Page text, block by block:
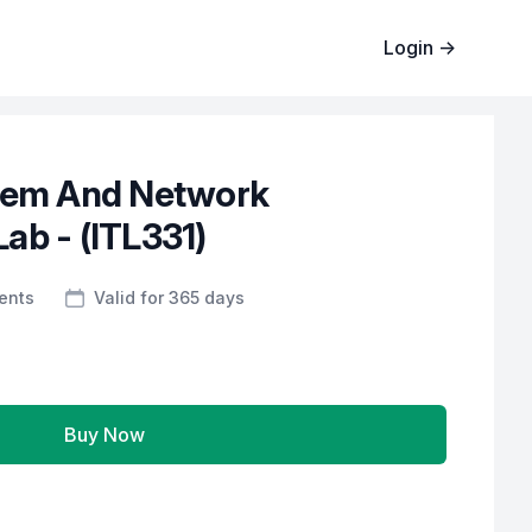
Login →
And Network
- (ITL331)
Valid for 365 days
Buy Now